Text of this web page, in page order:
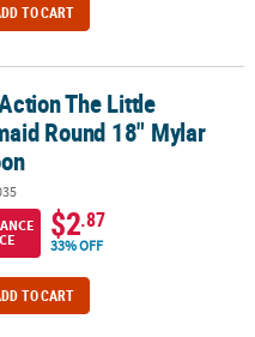
TO CART
18" Mylar Balloon
The Little
Round 18" Mylar
$2.87
33% OFF
TO CART